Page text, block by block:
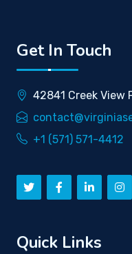
Get In Touch
42841 Creek View
+1 (571) 571-4412
Quick Links